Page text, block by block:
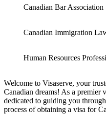
Canadian Bar Association
Canadian Immigration
Human Resources
Welcome to Visaserve, your
Canadian dreams! As a
dedicated to guiding you
process of obtaining a visa for